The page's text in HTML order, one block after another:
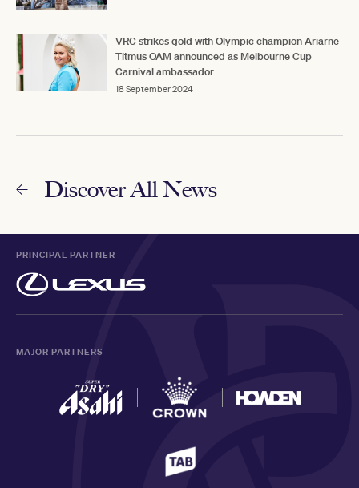
VRC strikes gold with Olympic champion Ariarne
Titmus OAM announced as Melbourne Cup
Carnival ambassador
18 September 2024
Discover All News
PRINCIPAL PARTNER
MAJOR PARTNERS